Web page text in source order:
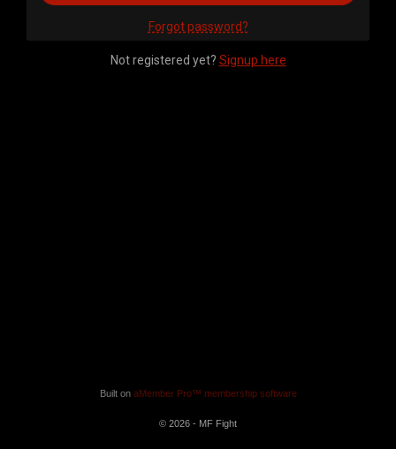
Forgot password?
Not registered yet? Signup here
Built on aMember Pro™ membership software
© 2026 - MF Fight